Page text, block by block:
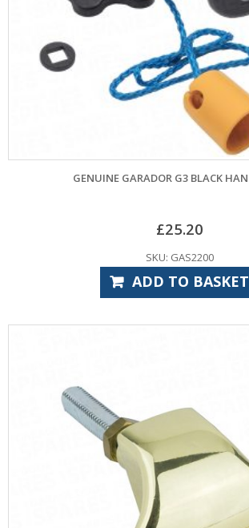
GENUINE GARADOR G3 BLACK
£25.20
SKU: GAS2200
ADD TO BASKET